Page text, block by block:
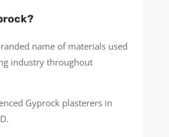
name of materials used
industry throughout
Gyprock plasterers in